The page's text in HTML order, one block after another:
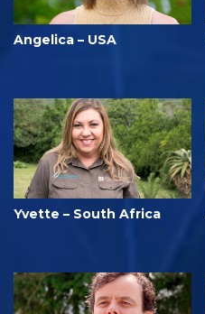
Angelica – USA
Yvette – South Africa